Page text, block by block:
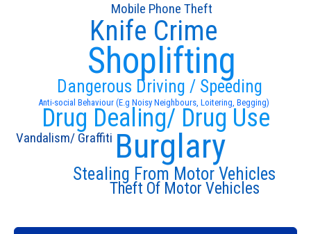
Anti-social Behaviour (E.g Noisy Neighbours, Loitering, Begging)
Drug Dealing/ Drug Use
Dangerous Driving / Speeding
Shoplifting
Burglary
Knife Crime
Stealing From Motor Vehicles
Theft Of Motor Vehicles
Mobile Phone Theft
Vandalism/ Graffiti